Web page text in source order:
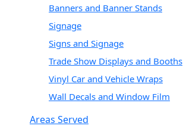
Banners and Banner Stands
Signage
Signs and Signage
Trade Show Displays and Booths
Vinyl Car and Vehicle Wraps
Wall Decals and Window Film
Areas Served